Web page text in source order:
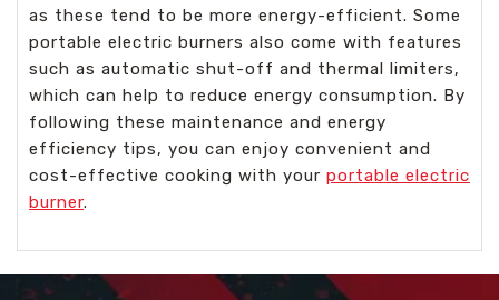
as these tend to be more energy-efficient. Some
portable electric burners also come with features
such as automatic shut-off and thermal limiters,
which can help to reduce energy consumption. By
following these maintenance and energy
efficiency tips, you can enjoy convenient and
cost-effective cooking with your portable electric
burner.